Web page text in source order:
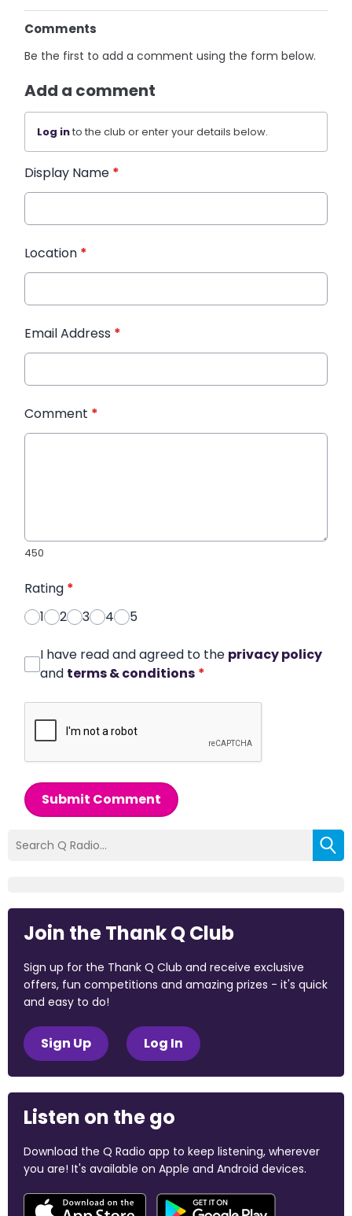
Comments
Be the first to add a comment using the form below.
Add a comment
Log into the club or enter your details below.
Display Name *
Location *
Email Address *
Comment *
450
Rating *
1
2 3 4 5
I have read and agreed to the privacy policy
and terms & conditions *
Submit Comment
Join the Thank Q Club
Sign up for the Thank Q Club and receive exclusive
offers, fun competitions and amazing prizes - it's quick
and easy to do!
Sign Up Log In
Listen on the go
Download the Q Radio app to keep listening, wherever
you are! It's available on Apple and Android devices.